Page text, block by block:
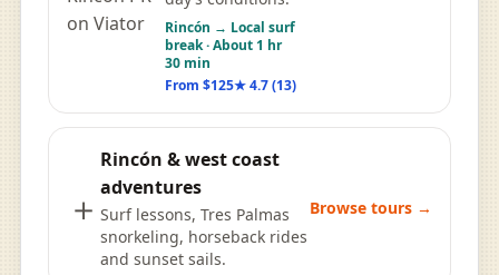
Rincón → Local surf
break · About 1 hr
30 min
From $125★ 4.7 (13)
＋
Rincón & west coast
adventures
Surf lessons, Tres Palmas
snorkeling, horseback rides
and sunset sails.
Browse tours →